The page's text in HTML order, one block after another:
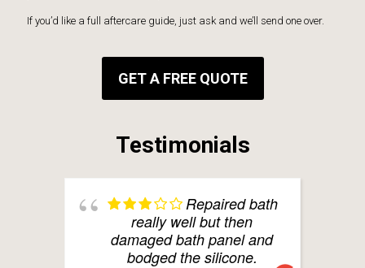
If you’d like a full aftercare guide, just ask and we’ll send one over.
GET A FREE QUOTE
Testimonials
Repaired bath
really well but then
damaged bath panel and
bodged the silicone.